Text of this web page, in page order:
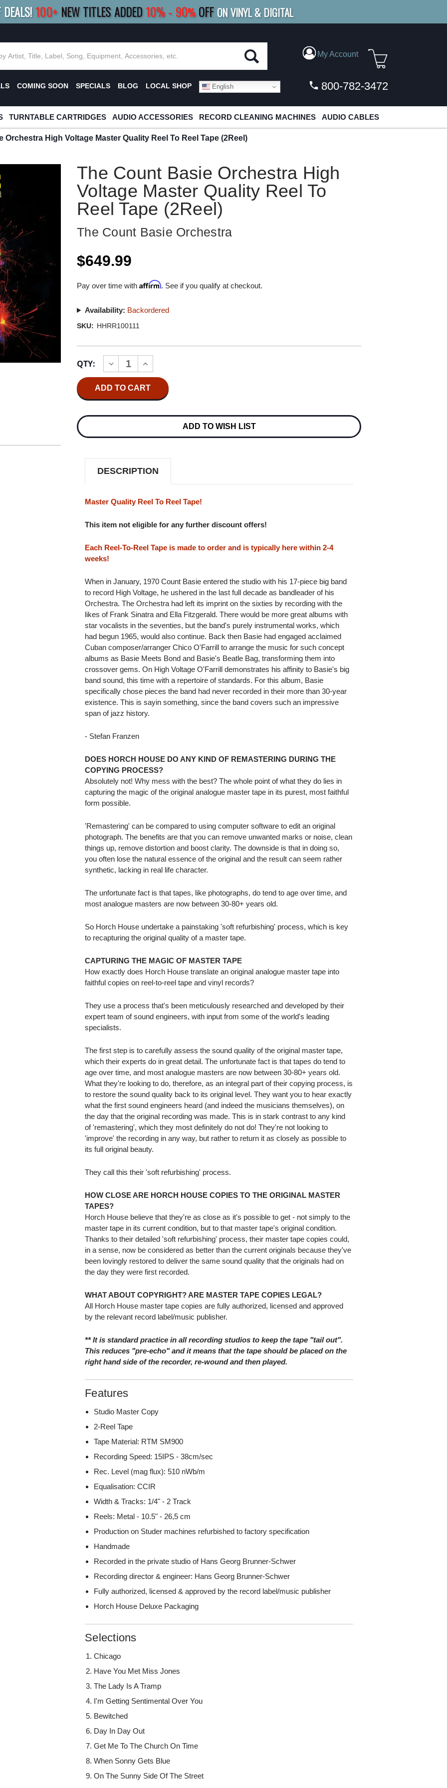
DEALS! 100+ NEW TITLES ADDED10%- 90% OFF ON VINYL & DIGITAL
10%| BUY 8+ TITLES SAVE 15% |FREE SHIPPINGFOR ORDERS
My Account
COMING SOON SPECIALS BLOG LOCAL SHOP English 800-782-3472
TURNTABLE CARTRIDGES AUDIO ACCESSORIES RECORD CLEANING MACHINES AUDIO CABLES
Orchestra High Voltage Master Quality Reel To Reel Tape (2Reel)
The Count Basie Orchestra High
Voltage Master Quality Reel To
Reel Tape (2Reel)
The Count Basie Orchestra
$649.99
Pay over time withAffirm. See if you qualify at checkout.
Availability: Backordered
SKU: HHRR100111
Stock:
QTY:
DECREASE
QUANTITY
OF
THE
BASIE
HIGH
MASTER
TO
REEL
TAPE
INCREASE
QUANTITY
OF
THE
COUNT
BASIE
HIGH
MASTER
TO
REEL
TAPE
(2REEL)
ADD TO WISH LIST
DESCRIPTION
Master Quality Reel To Reel Tape!
This item not eligible for any further discount offers!
Each Reel-To-Reel Tape is made to order and is typically here within 2-4
weeks!
When in January, 1970 Count Basie entered the studio with his 17-piece big band
to record High Voltage, he ushered in the last full decade as bandleader of his
Orchestra. The Orchestra had left its imprint on the sixties by recording with the
likes of Frank Sinatra and Ella Fitzgerald. There would be more great albums with
star vocalists in the seventies, but the band's purely instrumental works, which
had begun 1965, would also continue. Back then Basie had engaged acclaimed
Cuban composer/arranger Chico O'Farrill to arrange the music for such concept
albums as Basie Meets Bond and Basie's Beatle Bag, transforming them into
crossover gems. On High Voltage O'Farrill demonstrates his affinity to Basie's big
band sound, this time with a repertoire of standards. For this album, Basie
specifically chose pieces the band had never recorded in their more than 30-year
existence. This is sayin something, since the band covers such an impressive
span of jazz history.
- Stefan Franzen
DOES HORCH HOUSE DO ANY KIND OF REMASTERING DURING THE
COPYING PROCESS?
Absolutely not! Why mess with the best? The whole point of what they do lies in
capturing the magic of the original analogue master tape in its purest, most faithful
form possible.
'Remastering' can be compared to using computer software to edit an original
photograph. The benefits are that you can remove unwanted marks or noise, clean
things up, remove distortion and boost clarity. The downside is that in doing so,
you often lose the natural essence of the original and the result can seem rather
synthetic, lacking in real life character.
The unfortunate fact is that tapes, like photographs, do tend to age over time, and
most analogue masters are now between 30-80+ years old.
So Horch House undertake a painstaking 'soft refurbishing' process, which is key
to recapturing the original quality of a master tape.
CAPTURING THE MAGIC OF MASTER TAPE
How exactly does Horch House translate an original analogue master tape into
faithful copies on reel-to-reel tape and vinyl records?
They use a process that's been meticulously researched and developed by their
expert team of sound engineers, with input from some of the world's leading
specialists.
The first step is to carefully assess the sound quality of the original master tape,
which their experts do in great detail. The unfortunate fact is that tapes do tend to
age over time, and most analogue masters are now between 30-80+ years old.
What they're looking to do, therefore, as an integral part of their copying process, is
to restore the sound quality back to its original level. They want you to hear exactly
what the first sound engineers heard (and indeed the musicians themselves), on
the day that the original recording was made. This is in stark contrast to any kind
of 'remastering', which they most definitely do not do! They're not looking to
'improve' the recording in any way, but rather to return it as closely as possible to
its full original beauty.
They call this their 'soft refurbishing' process.
HOW CLOSE ARE HORCH HOUSE COPIES TO THE ORIGINAL MASTER
TAPES?
Horch House believe that they're as close as it's possible to get - not simply to the
master tape in its current condition, but to that master tape's original condition.
Thanks to their detailed 'soft refurbishing' process, their master tape copies could,
in a sense, now be considered as better than the current originals because they've
been lovingly restored to deliver the same sound quality that the originals had on
the day they were first recorded.
WHAT ABOUT COPYRIGHT? ARE MASTER TAPE COPIES LEGAL?
All Horch House master tape copies are fully authorized, licensed and approved
by the relevant record label/music publisher.
** It is standard practice in all recording studios to keep the tape "tail out".
This reduces "pre-echo" and it means that the tape should be placed on the
right hand side of the recorder, re-wound and then played.
Features
Studio Master Copy
2-Reel Tape
Tape Material: RTM SM900
Recording Speed: 15IPS - 38cm/sec
Rec. Level (mag flux): 510 nWb/m
Equalisation: CCIR
Width & Tracks: 1/4" - 2 Track
Reels: Metal - 10.5" - 26,5 cm
Production on Studer machines refurbished to factory specification
Handmade
Recorded in the private studio of Hans Georg Brunner-Schwer
Recording director & engineer: Hans Georg Brunner-Schwer
Fully authorized, licensed & approved by the record label/music publisher
Horch House Deluxe Packaging
Selections
Chicago
Have You Met Miss Jones
The Lady Is A Tramp
I'm Getting Sentimental Over You
Bewitched
Day In Day Out
Get Me To The Church On Time
When Sonny Gets Blue
On The Sunny Side Of The Street